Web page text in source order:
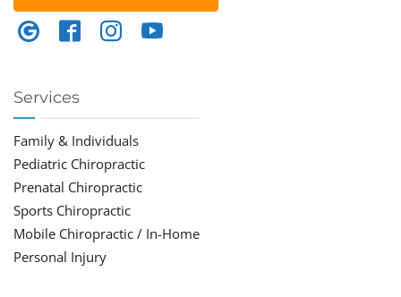
Services
Family & Individuals
Pediatric Chiropractic
Prenatal Chiropractic
Sports Chiropractic
Mobile Chiropractic / In-Home
Personal Injury